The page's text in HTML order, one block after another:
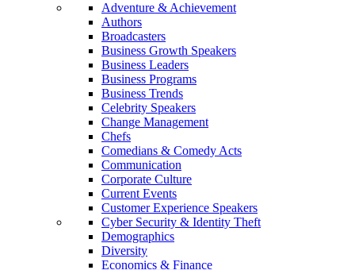
Adventure & Achievement
Authors
Broadcasters
Business Growth Speakers
Business Leaders
Business Programs
Business Trends
Celebrity Speakers
Change Management
Chefs
Comedians & Comedy Acts
Communication
Corporate Culture
Current Events
Customer Experience Speakers
Cyber Security & Identity Theft
Demographics
Diversity
Economics & Finance